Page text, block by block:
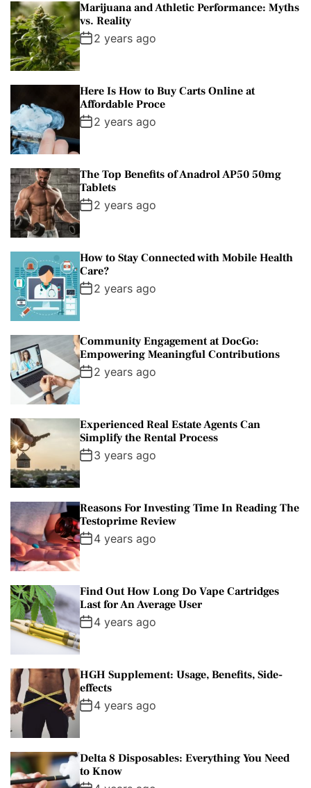
Marijuana and Athletic Performance: Myths
vs. Reality
2 years ago
Here Is How to Buy Carts Online at
Affordable Proce
2 years ago
The Top Benefits of Anadrol AP50 50mg
Tablets
2 years ago
How to Stay Connected with Mobile Health
Care?
2 years ago
Community Engagement at DocGo:
Empowering Meaningful Contributions
2 years ago
Experienced Real Estate Agents Can
Simplify the Rental Process
3 years ago
Reasons For Investing Time In Reading The
Testoprime Review
4 years ago
Find Out How Long Do Vape Cartridges
Last for An Average User
4 years ago
HGH Supplement: Usage, Benefits, Side-
effects
4 years ago
Delta 8 Disposables: Everything You Need
to Know